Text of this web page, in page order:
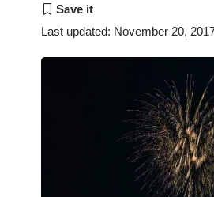
Last updated: November 20,